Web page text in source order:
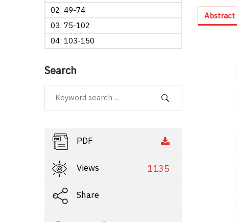
02: 49-74
03: 75-102
04: 103-150
Search
PDF
Views 1135
Share
Abstract